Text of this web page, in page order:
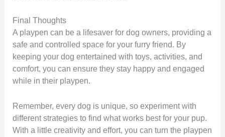
Final Thoughts
A playpen can be a lifesaver for dog owners, providing a
safe and controlled space for your furry friend. By
keeping your dog entertained with toys, activities, and
comfort, you can ensure they stay happy and engaged
while in their playpen.
Remember, every dog is unique, so experiment with
different strategies to find what works best for your pup.
With a little creativity and effort, you can turn the playpen